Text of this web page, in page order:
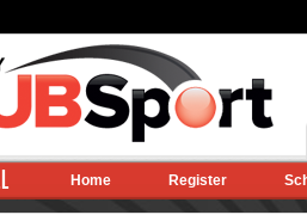
Home Register